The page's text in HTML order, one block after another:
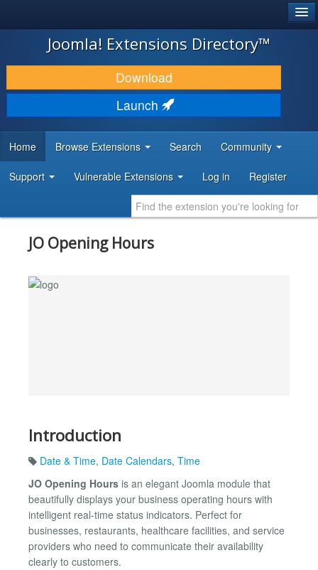
JOOMLA!
DOWNLOAD & EXTEND
DISCOVER & LEARN
DEVELOPER RESOURCES
Joomla! Extensions Directory™
Download
Launch
Home Browse Extensions Search Community
Support Vulnerable Extensions Log in Register
JO Opening Hours
Introduction
Date & Time, Date Calendars, Time
JO Opening Hours is an elegant Joomla module that
beautifully displays your business operating hours with
intelligent real-time status indicators. Perfect for
businesses, restaurants, healthcare facilities, and service
providers who need to communicate their availability
clearly to customers.